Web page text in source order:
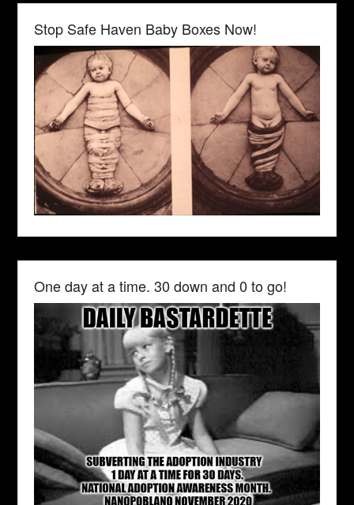
Stop Safe Haven Baby Boxes Now!
One day at a time. 30 down and 0 to go!